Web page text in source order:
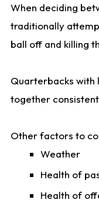
When deciding
traditionally
ball off and killing
Quarterbacks with
together
Other factors to
Weather
Health of
Health of